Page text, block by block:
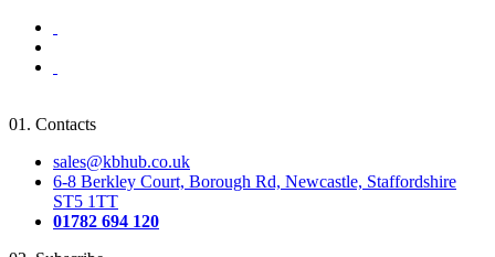
01. Contacts
sales@kbhub.co.uk
6-8 Berkley Court, Borough Rd, Newcastle, Staffordshire
ST5 1TT
01782 694 120